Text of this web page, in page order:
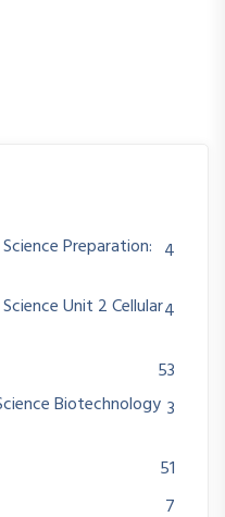
Preparation: 4
Unit 2 Cellular4
53
Biotechnology 3
51
7